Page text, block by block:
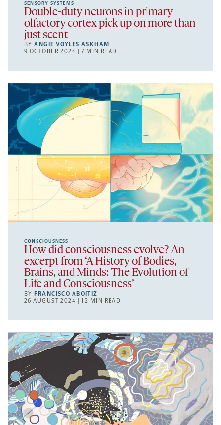
SENSORY SYSTEMS
Double-duty neurons in primary
olfactory cortex pick up on more than
just scent
BYANGIE VOYLES ASKHAM
9 OCTOBER 2024 | 7 MIN READ
CONSCIOUSNESS
How did consciousness evolve? An
excerpt from ‘A History of Bodies,
Brains, and Minds: The Evolution of
Life and Consciousness’
BY FRANCISCO ABOITIZ
26 AUGUST 2024 | 12 MIN READ